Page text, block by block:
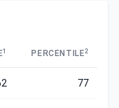
1 PERCENTILE2
77